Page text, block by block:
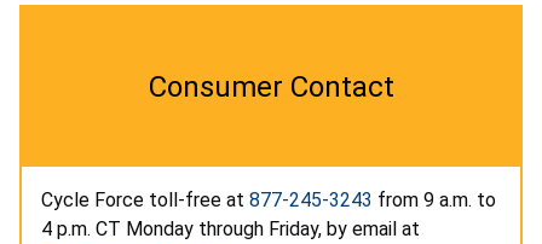
Consumer Contact
Cycle Force toll-free at 877-245-3243 from 9 a.m. to
4 p.m. CT Monday through Friday, by email at